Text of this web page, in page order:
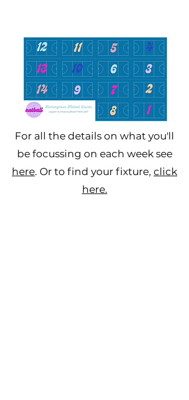
For all the details on what you'll
be focussing on each week see
here. Or to find your fixture, click
here.